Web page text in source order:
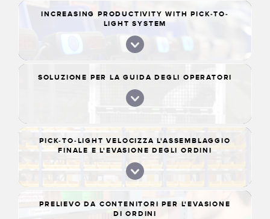
INCREASING PRODUCTIVITY WITH PICK-TO-
LIGHT SYSTEM
SOLUZIONE PER LA GUIDA DEGLI OPERATORI
PICK-TO-LIGHT VELOCIZZA L'ASSEMBLAGGIO
FINALE E L'EVASIONE DEGLI ORDINI
PRELIEVO DA CONTENITORI PER L'EVASIONE
DI ORDINI